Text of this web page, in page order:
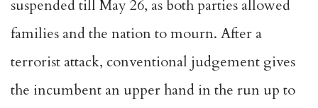
suspended till May 26, as both parties allowed
families and the nation to mourn. After a
terrorist attack, conventional judgement gives
the incumbent an upper hand in the run up to